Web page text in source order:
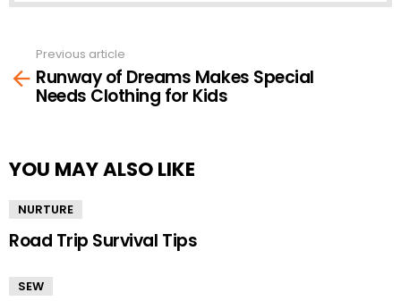
more
Previous article
Runway of Dreams Makes Special
Needs Clothing for Kids
YOU MAY ALSO LIKE
NURTURE
Road Trip Survival Tips
SEW